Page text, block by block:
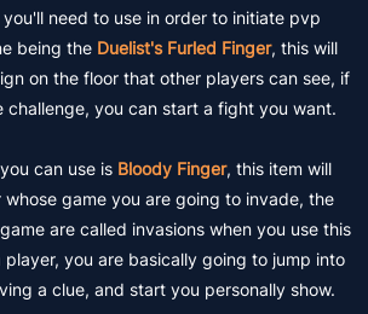
need to use in order to initiate pvp
being the Duelist's Furled Finger, this will
on the floor that other players can see, if
challenge, you can start a fight you want.
can use is Bloody Finger, this item will
game you are going to invade, the
are called invasions when you use this
you are basically going to jump into
a clue, and start you personally show.